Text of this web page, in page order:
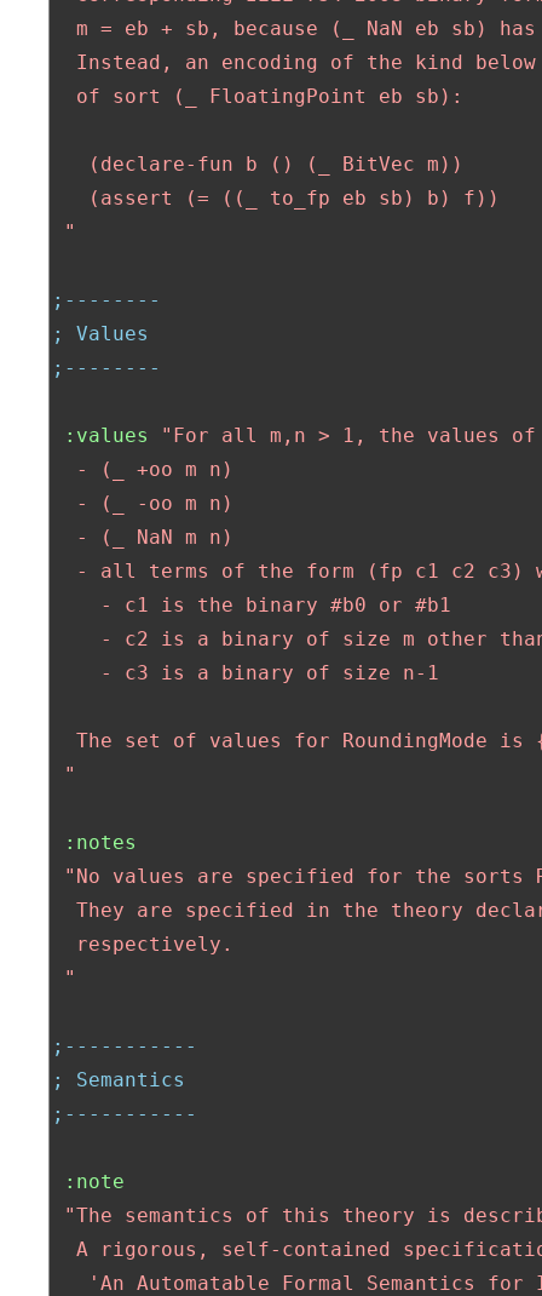
m = eb + sb, because (_ NaN eb sb)
Instead, an encoding of the kind
  of sort (_ FloatingPoint eb sb):
   (declare-fun b () (_ BitVec m))
   (assert (= ((_ to_fp eb sb) b) f))
"
;--------
; Values
;--------
:values
"For all m,n > 1, the values
  - (_ +oo m n)
  - (_ -oo m n)
  - (_ NaN m n)
- all terms of the form (fp c1 c2 c3)
    - c1 is the binary #b0 or #b1
- c2 is a binary of size m other
    - c3 is a binary of size n-1
The set of values for RoundingMode is
"
:notes
"No values are specified for the
They are specified in the theory
  respectively.
"
;-----------
; Semantics
;-----------
:note
"The semantics of this theory is
A rigorous, self-contained
'An Automatable Formal Semantics for